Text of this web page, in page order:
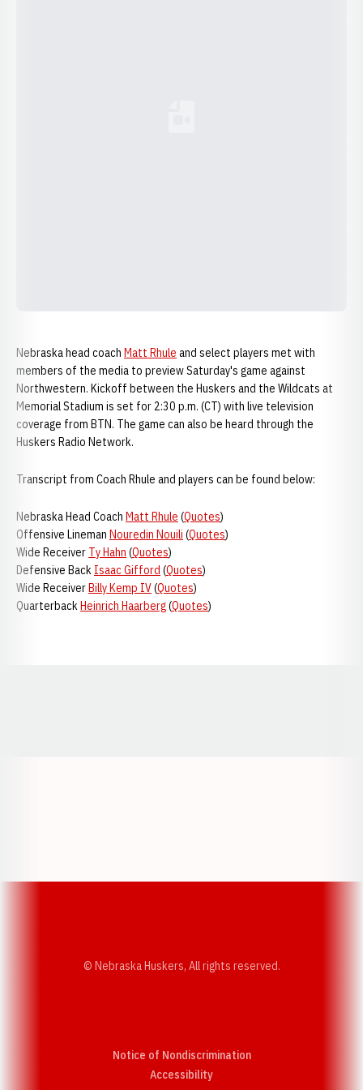
Nebraska head coach Matt Rhule and select players met with
members of the media to preview Saturday's game against
Northwestern. Kickoff between the Huskers and the Wildcats at
Memorial Stadium is set for 2:30 p.m. (CT) with live television
coverage from BTN. The game can also be heard through the
Huskers Radio Network.
Transcript from Coach Rhule and players can be found below:
Nebraska Head Coach Matt Rhule (Quotes)
Offensive Lineman Nouredin Nouili (Quotes)
Wide Receiver Ty Hahn (Quotes)
Defensive Back Isaac Gifford (Quotes)
Wide ReceiverBilly Kemp IV(Quotes)
QuarterbackHeinrich Haarberg(Quotes)
© Nebraska Huskers, All rights reserved.
Notice of Nondiscrimination
AccessibilityOpens in a new window